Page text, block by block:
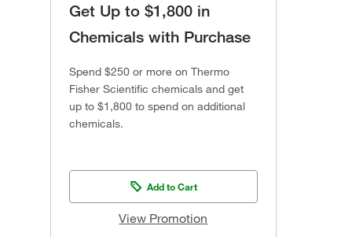
Get Up to $1,800 in
Chemicals with Purchase
Spend $250 or more on Thermo
Fisher Scientific chemicals and get
up to $1,800 to spend on additional
chemicals.
Add to Cart
View Promotion